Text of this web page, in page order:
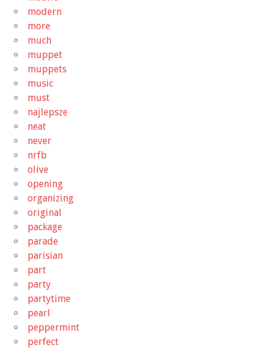
modern
more
much
muppet
muppets
music
must
najlepsze
neat
never
nrfb
olive
opening
organizing
original
package
parade
parisian
part
party
partytime
pearl
peppermint
perfect